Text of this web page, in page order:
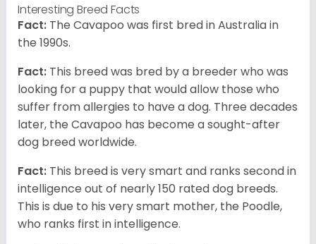
Interesting Breed Facts
Fact: The Cavapoo was first bred in Australia in
the 1990s.
Fact: This breed was bred by a breeder who was
looking for a puppy that would allow those who
suffer from allergies to have a dog. Three decades
later, the Cavapoo has become a sought-after
dog breed worldwide.
Fact: This breed is very smart and ranks second in
intelligence out of nearly 150 rated dog breeds.
This is due to his very smart mother, the Poodle,
who ranks first in intelligence.